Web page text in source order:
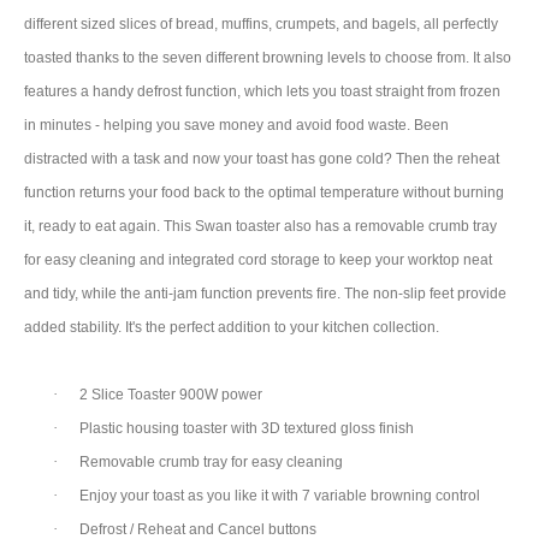
different sized slices of bread, muffins, crumpets, and bagels, all perfectly
toasted thanks to the seven different browning levels to choose from. It also
features a handy defrost function, which lets you toast straight from frozen
in minutes - helping you save money and avoid food waste. Been
distracted with a task and now your toast has gone cold? Then the reheat
function returns your food back to the optimal temperature without burning
it, ready to eat again. This Swan toaster also has a removable crumb tray
for easy cleaning and integrated cord storage to keep your worktop neat
and tidy, while the anti-jam function prevents fire. The non-slip feet provide
added stability. It's the perfect addition to your kitchen collection.
· 2 Slice Toaster 900W power
· Plastic housing toaster with 3D textured gloss finish
· Removable crumb tray for easy cleaning
· Enjoy your toast as you like it with 7 variable browning control
· Defrost / Reheat and Cancel buttons